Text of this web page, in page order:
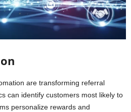
are transforming referral
can identify customers most likely to
personalize rewards and